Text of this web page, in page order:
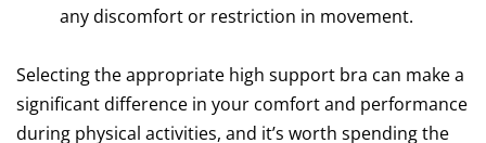
any discomfort or restriction in movement.
Selecting the appropriate high support bra can make a
significant difference in your comfort and performance
during physical activities, and it’s worth spending the